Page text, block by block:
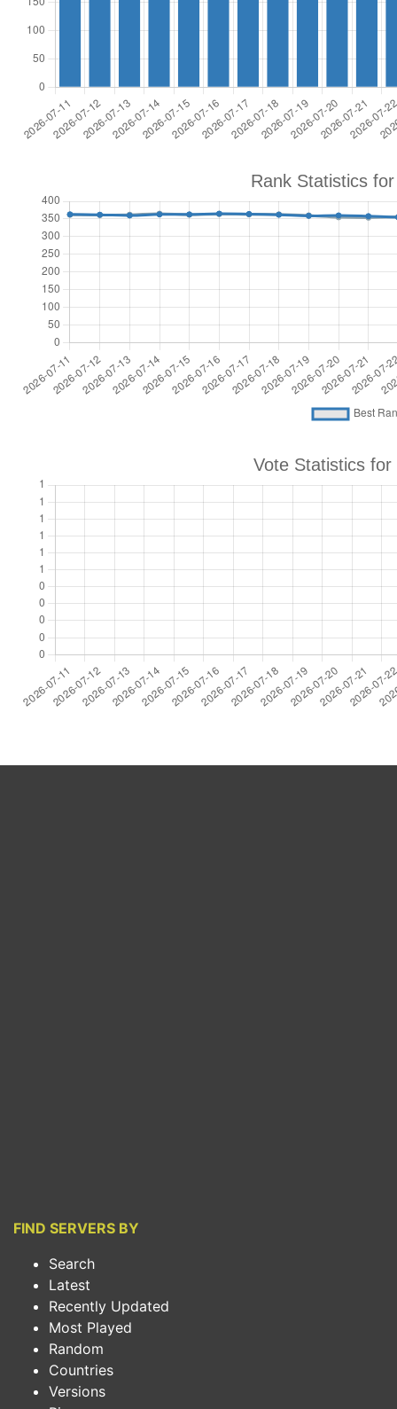
FIND SERVERS BY
Search
Latest
Recently Updated
Most Played
Random
Countries
Versions